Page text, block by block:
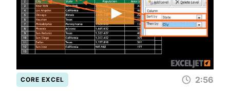
CORE EXCEL 2:56